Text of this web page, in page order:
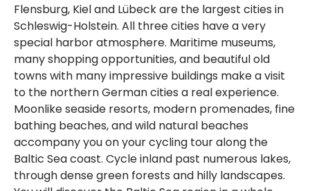
Flensburg, Kiel and Lübeck are the largest cities in
Schleswig-Holstein. All three cities have a very
special harbor atmosphere. Maritime museums,
many shopping opportunities, and beautiful old
towns with many impressive buildings make a visit
to the northern German cities a real experience.
Moonlike seaside resorts, modern promenades, fine
bathing beaches, and wild natural beaches
accompany you on your cycling tour along the
Baltic Sea coast. Cycle inland past numerous lakes,
through dense green forests and hilly landscapes.